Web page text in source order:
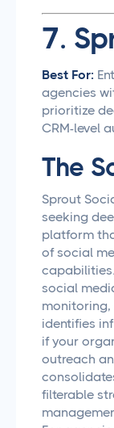
7.
Best For:
agencies
prioritize
CRM-level
The
Sprout
seeking
platform
of social
social
monitoring,
identifies
if your
outreach
filterable